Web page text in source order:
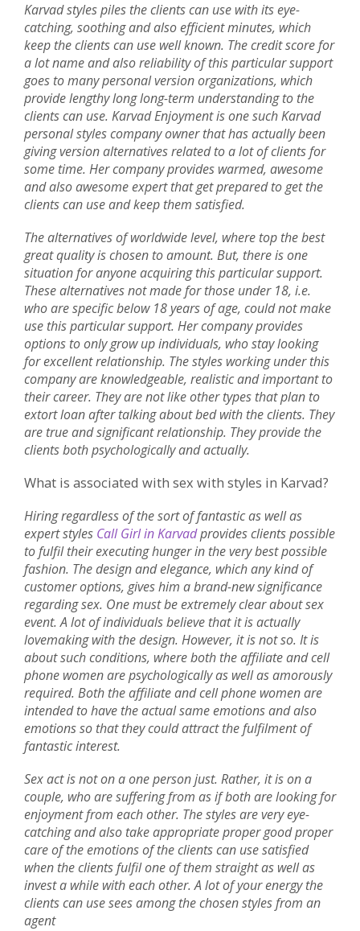
Karvad styles piles the clients can use with its eye-
catching, soothing and also efficient minutes, which
keep the clients can use well known. The credit score for
a lot name and also reliability of this particular support
goes to many personal version organizations, which
provide lengthy long long-term understanding to the
clients can use. Karvad Enjoyment is one such Karvad
personal styles company owner that has actually been
giving version alternatives related to a lot of clients for
some time. Her company provides warmed, awesome
and also awesome expert that get prepared to get the
clients can use and keep them satisfied.
The alternatives of worldwide level, where top the best
great quality is chosen to amount. But, there is one
situation for anyone acquiring this particular support.
These alternatives not made for those under 18, i.e.
who are specific below 18 years of age, could not make
use this particular support. Her company provides
options to only grow up individuals, who stay looking
for excellent relationship. The styles working under this
company are knowledgeable, realistic and important to
their career. They are not like other types that plan to
extort loan after talking about bed with the clients. They
are true and significant relationship. They provide the
clients both psychologically and actually.
What is associated with sex with styles in Karvad?
Hiring regardless of the sort of fantastic as well as
expert styles Call Girl in Karvadprovides clients possible
to fulfil their executing hunger in the very best possible
fashion. The design and elegance, which any kind of
customer options, gives him a brand-new significance
regarding sex. One must be extremely clear about sex
event. A lot of individuals believe that it is actually
lovemaking with the design. However, it is not so. It is
about such conditions, where both the affiliate and cell
phone women are psychologically as well as amorously
required. Both the affiliate and cell phone women are
intended to have the actual same emotions and also
emotions so that they could attract the fulfilment of
fantastic interest.
Sex act is not on a one person just. Rather, it is on a
couple, who are suffering from as if both are looking for
enjoyment from each other. The styles are very eye-
catching and also take appropriate proper good proper
care of the emotions of the clients can use satisfied
when the clients fulfil one of them straight as well as
invest a while with each other. A lot of your energy the
clients can use sees among the chosen styles from an
agent